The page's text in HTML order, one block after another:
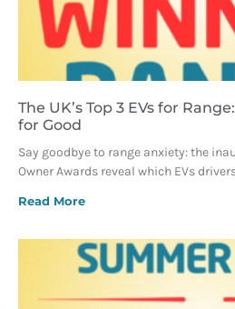
The UK’s Top 3 EVs for
for Good
Say goodbye to range anxiety: the
Owner Awards reveal which EVs
Read More